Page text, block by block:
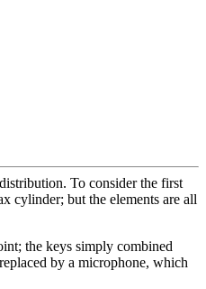
To consider the first
cylinder; but the elements are all
the keys simply combined
by a microphone, which